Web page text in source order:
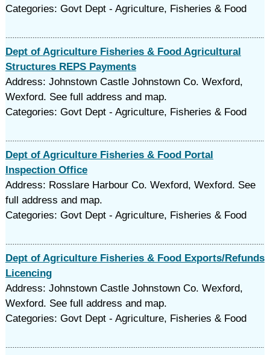
Categories: Govt Dept - Agriculture, Fisheries & Food
Dept of Agriculture Fisheries & Food Agricultural
Structures REPS Payments
Address: Johnstown Castle Johnstown Co. Wexford,
Wexford. See full address and map.
Categories: Govt Dept - Agriculture, Fisheries & Food
Dept of Agriculture Fisheries & Food Portal
Inspection Office
Address: Rosslare Harbour Co. Wexford, Wexford. See
full address and map.
Categories: Govt Dept - Agriculture, Fisheries & Food
Dept of Agriculture Fisheries & Food Exports/Refunds
Licencing
Address: Johnstown Castle Johnstown Co. Wexford,
Wexford. See full address and map.
Categories: Govt Dept - Agriculture, Fisheries & Food